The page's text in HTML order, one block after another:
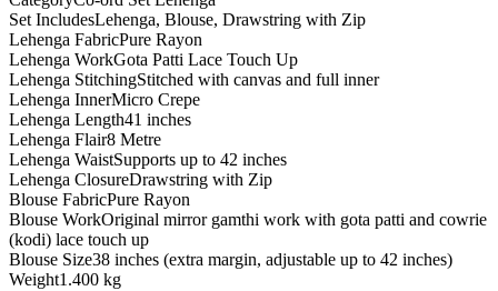
Set IncludesLehenga, Blouse, Drawstring with Zip
Lehenga FabricPure Rayon
Lehenga WorkGota Patti Lace Touch Up
Lehenga StitchingStitched with canvas and full inner
Lehenga InnerMicro Crepe
Lehenga Length41 inches
Lehenga Flair8 Metre
Lehenga WaistSupports up to 42 inches
Lehenga ClosureDrawstring with Zip
Blouse FabricPure Rayon
Blouse WorkOriginal mirror gamthi work with gota patti and cowrie
(kodi) lace touch up
Blouse Size38 inches (extra margin, adjustable up to 42 inches)
Weight1.400 kg